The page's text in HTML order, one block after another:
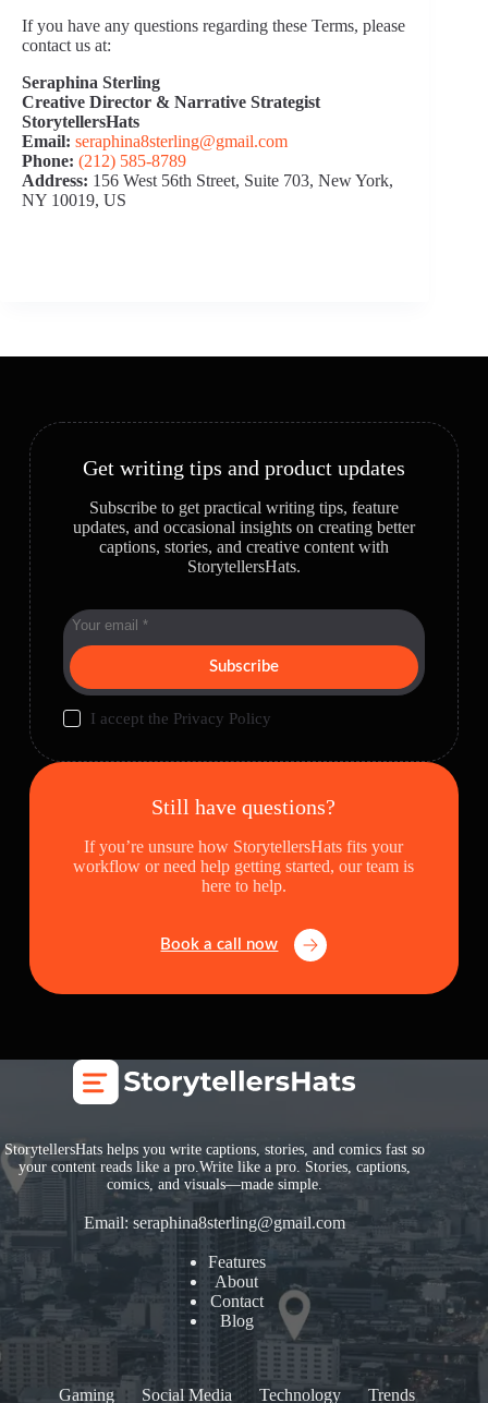
If you have any questions regarding these Terms, please
contact us at:
Seraphina Sterling
Creative Director & Narrative Strategist
StorytellersHats
Email: seraphina8sterling@gmail.com
Phone: (212) 585‑8789
Address: 156 West 56th Street, Suite 703, New York,
NY 10019, US
Get writing tips and product updates
Subscribe to get practical writing tips, feature
updates, and occasional insights on creating better
captions, stories, and creative content with
StorytellersHats.
Subscribe
I accept the Privacy Policy
Still have questions?
If you’re unsure how StorytellersHats fits your
workflow or need help getting started, our team is
here to help.
Book a call now
StorytellersHats helps you write captions, stories, and comics fast so
your content reads like a pro.Write like a pro. Stories, captions,
comics, and visuals—made simple.
Email:seraphina8sterling@gmail.com
Features
About
Contact
Blog
Gaming Social Media Technology Trends